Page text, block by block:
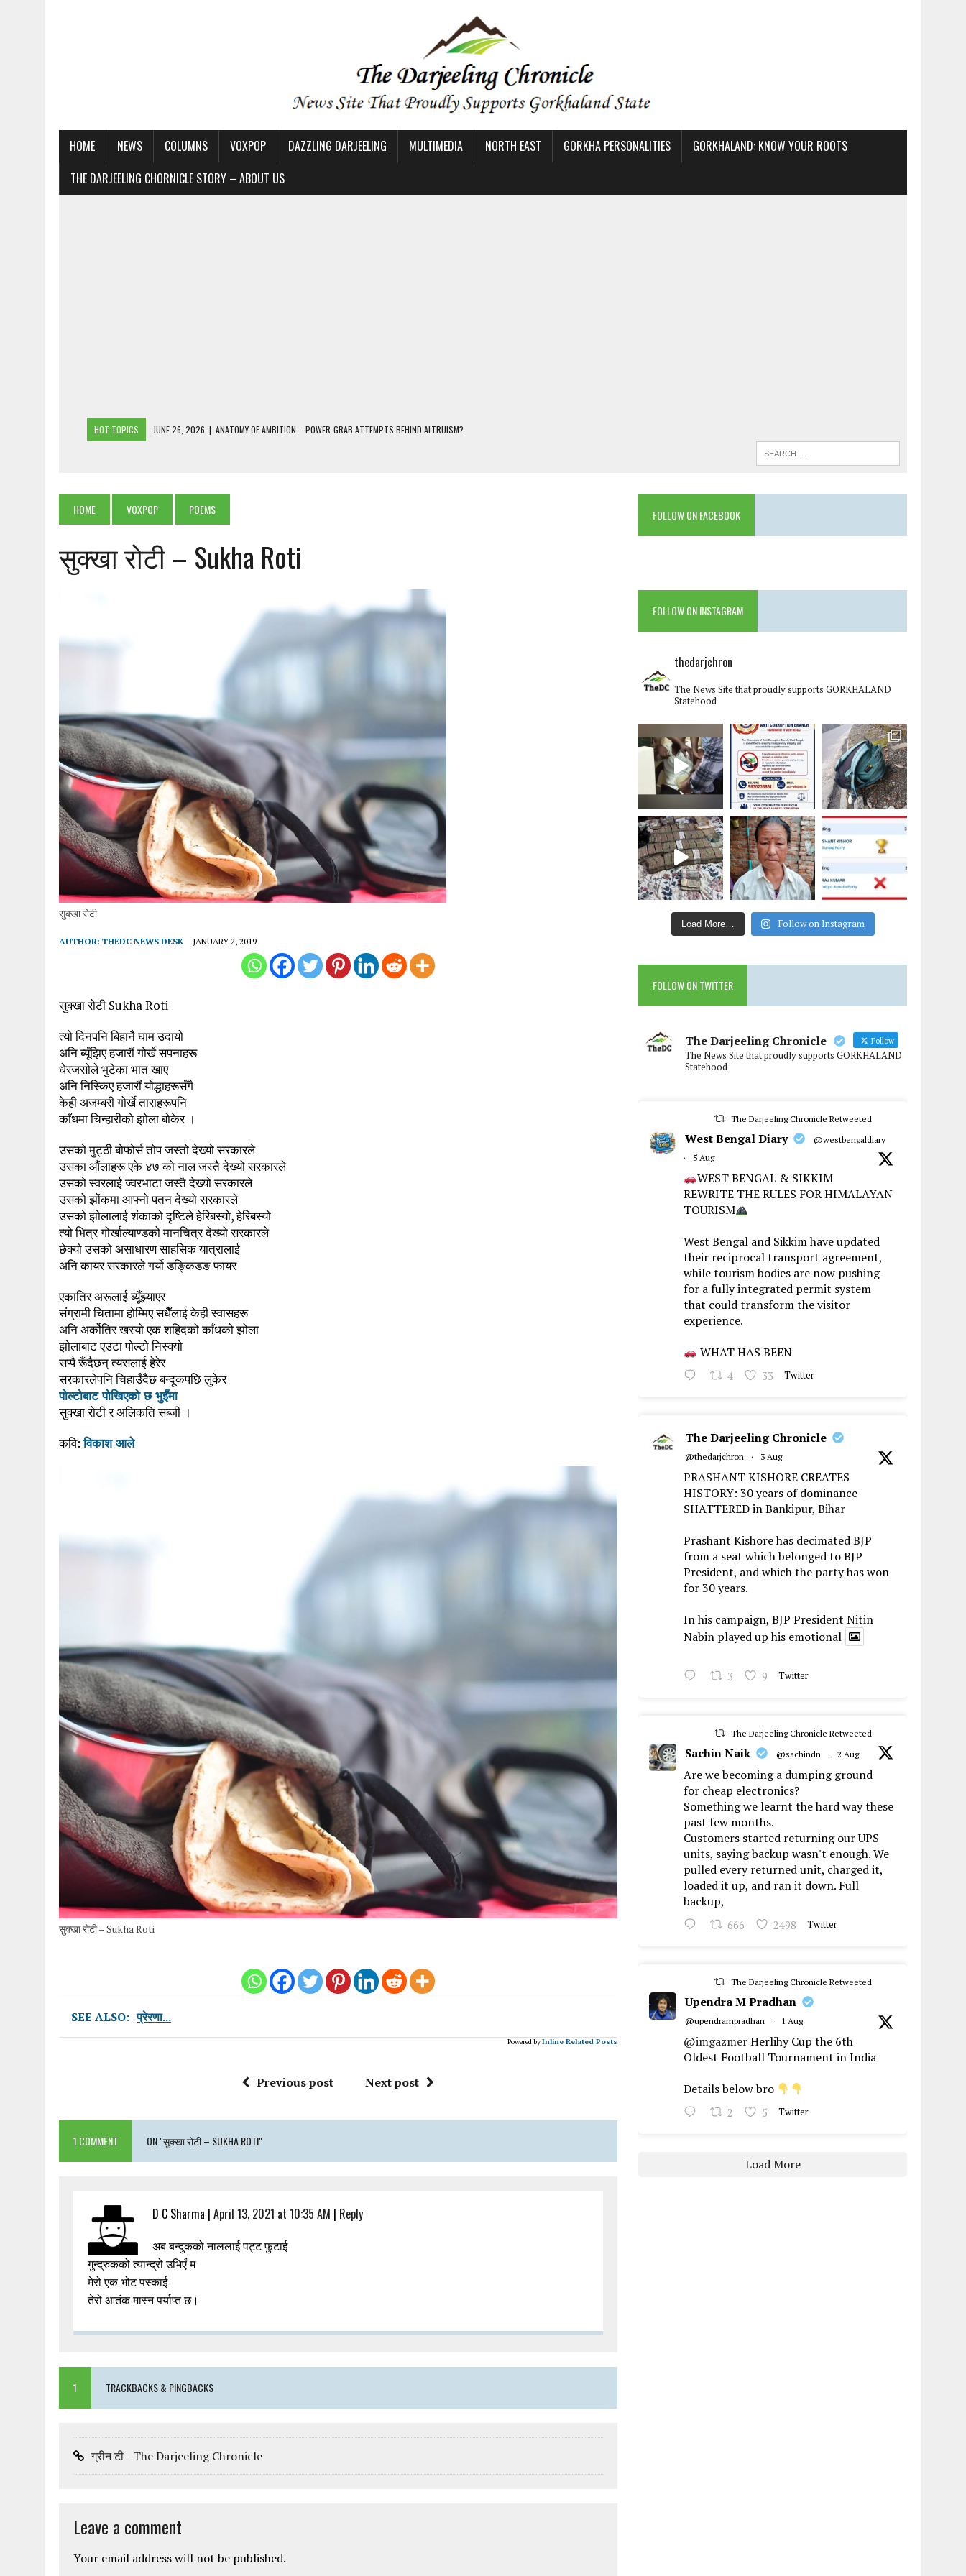
HOME NEWS COLUMNS VOXPOP DAZZLING DARJEELING MULTIMEDIA NORTH EAST GORKHA PERSONALITIES
GORKHALAND: KNOW YOUR ROOTS
THE DARJEELING CHORNICLE STORY – ABOUT US
HOT TOPICS JUNE 26, 2026 | ANATOMY OF AMBITION – POWER-GRAB ATTEMPTS BEHIND ALTRUISM?
JULY 26, 2026 | THE SHERPA PONBO OF SHERPAGAON: THE LAST KEEPER OF THE INVISIBLE WORLD
HOME VOXPOP POEMS
सुक्खा रोटी – Sukha Roti
सुक्खा रोटी
AUTHOR: THEDC NEWS DESK JANUARY 2, 2019
सुक्खा रोटी Sukha Roti
त्यो दिनपनि बिहानै घाम उदायो
अनि ब्यूँझिए हजारौं गोर्खे सपनाहरू
धेरजसोले भुटेका भात खाए
अनि निस्किए हजारौं योद्धाहरूसँगै
केही अजम्बरी गोर्खे ताराहरूपनि
काँधमा चिन्हारीको झोला बोकेर ।
उसको मुट्ठी बोफोर्स तोप जस्तो देख्यो सरकारले
उसका औंलाहरू एके ४७ को नाल जस्तै देख्यो सरकारले
उसको स्वरलाई ज्वरभाटा जस्तै देख्यो सरकारले
उसको झोंकमा आफ्नो पतन देख्यो सरकारले
उसको झोलालाई शंकाको दृष्टिले हेरिबस्यो, हेरिबस्यो
त्यो भित्र गोर्खाल्याण्डको मानचित्र देख्यो सरकारले
छेक्यो उसको असाधारण साहसिक यात्रालाई
अनि कायर सरकारले गर्यो डङ्किडङ फायर
एकातिर अरूलाई ब्यूँझ्याएर
संग्रामी चितामा होम्मिए सधैँलाई केही स्वासहरू
अनि अर्कोतिर खस्यो एक शहिदको काँधको झोला
झोलाबाट एउटा पोल्टो निस्क्यो
सप्पै रूँदैछन् त्यसलाई हेरेर
सरकारलेपनि चिहाउँदैछ बन्दूकपछि लुकेर
पोल्टोबाट पोखिएको छ भुइँमा
सुक्खा रोटी र अलिकति सब्जी ।
कवि:विकाश आले
सुक्खा रोटी – Sukha Roti
SEE ALSO: प्रेरणा...
Powered byInline Related Posts
Previous post Next post
1 COMMENT ON "सुक्खा रोटी – SUKHA ROTI"
D C Sharma | April 13, 2021 at 10:35 AM | Reply
अब बन्दुकको नाललाई पट्ट फुटाई
गुन्द्रुकको त्यान्द्रो उभिएँ म
मेरो एक भोट पस्काई
तेरो आतंक मास्न पर्याप्त छ।
1 TRACKBACKS & PINGBACKS
ग्रीन टी - The Darjeeling Chronicle
Leave a comment
Your email address will not be published.
FOLLOW ON FACEBOOK
FOLLOW ON INSTAGRAM
thedarjchron
The News Site that proudly supports GORKHALAND
Statehood
Load More… Follow on Instagram
FOLLOW ON TWITTER
The Darjeeling Chronicle Follow
The News Site that proudly supports GORKHALAND
Statehood
The Darjeeling Chronicle Retweeted
West Bengal Diary
@westbengaldiary
·
5 Aug
WEST BENGAL & SIKKIM
REWRITE THE RULES FOR HIMALAYAN
TOURISM
West Bengal and Sikkim have updated
their reciprocal transport agreement,
while tourism bodies are now pushing
for a fully integrated permit system
that could transform the visitor
experience.
WHAT HAS BEEN
4 33 Twitter
The Darjeeling Chronicle
@thedarjchron · 3 Aug
PRASHANT KISHORE CREATES
HISTORY: 30 years of dominance
SHATTERED in Bankipur, Bihar
Prashant Kishore has decimated BJP
from a seat which belonged to BJP
President, and which the party has won
for 30 years.
In his campaign, BJP President Nitin
Nabin played up his emotional
3 9 Twitter
The Darjeeling Chronicle Retweeted
Sachin Naik @sachindn · 2 Aug
Are we becoming a dumping ground
for cheap electronics?
Something we learnt the hard way these
past few months.
Customers started returning our UPS
units, saying backup wasn't enough. We
pulled every returned unit, charged it,
loaded it up, and ran it down. Full
backup,
666 2498 Twitter
The Darjeeling Chronicle Retweeted
Upendra M Pradhan
@upendrampradhan · 1 Aug
@imgazmerHerlihy Cup the 6th
Oldest Football Tournament in India
Details below bro
2 5 Twitter
Load More